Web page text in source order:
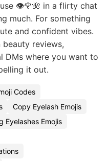
👁️🌹🌺 in a flirty chat
much. For something
and confident vibes.
reviews,
DMs where you want to
it out.
Codes
Copy Eyelash Emojis
Eyelashes Emojis